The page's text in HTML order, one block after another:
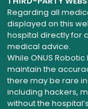
Regarding all
displayed on this
hospital directly for
medical advice.
While ONUS
maintain the
there may be rare
including hackers,
without the